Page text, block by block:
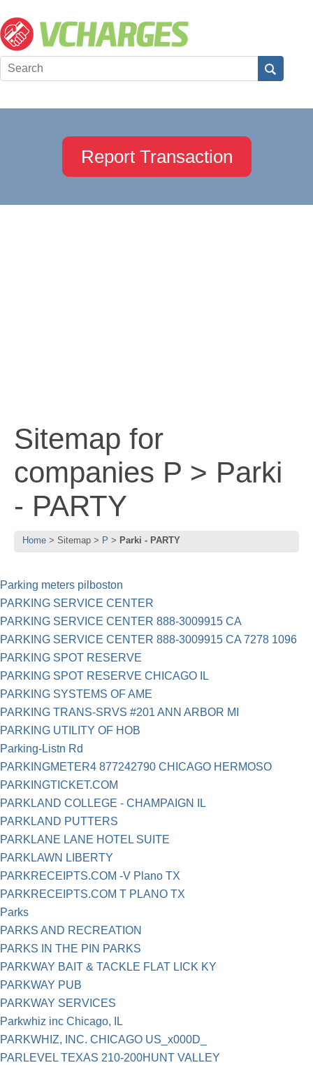
Report Transaction
Sitemap for
companies P > Parki
- PARTY
Home Sitemap P Parki - PARTY
Parking meters pilboston
PARKING SERVICE CENTER
PARKING SERVICE CENTER 888-3009915 CA
PARKING SERVICE CENTER 888-3009915 CA 7278 1096
PARKING SPOT RESERVE
PARKING SPOT RESERVE CHICAGO IL
PARKING SYSTEMS OF AME
PARKING TRANS-SRVS #201 ANN ARBOR MI
PARKING UTILITY OF HOB
Parking-Listn Rd
PARKINGMETER4 877242790 CHICAGO HERMOSO
PARKINGTICKET.COM
PARKLAND COLLEGE - CHAMPAIGN IL
PARKLAND PUTTERS
PARKLANE LANE HOTEL SUITE
PARKLAWN LIBERTY
PARKRECEIPTS.COM -V Plano TX
PARKRECEIPTS.COM T PLANO TX
Parks
PARKS AND RECREATION
PARKS IN THE PIN PARKS
PARKWAY BAIT & TACKLE FLAT LICK KY
PARKWAY PUB
PARKWAY SERVICES
Parkwhiz inc Chicago, IL
PARKWHIZ, INC. CHICAGO US_x000D_
PARLEVEL TEXAS 210-200HUNT VALLEY